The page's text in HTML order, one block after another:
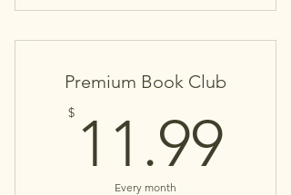
Premium Book Club
$ 11.99
Every month